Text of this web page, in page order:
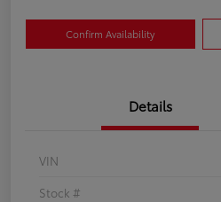
Confirm Availability
Details
VIN
Stock #